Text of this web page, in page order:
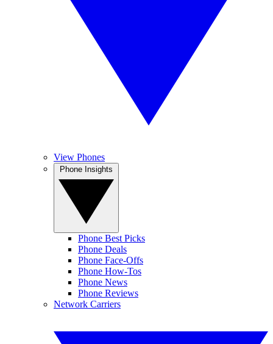
View Phones
Phone Best Picks
Phone Deals
Phone Face-Offs
Phone How-Tos
Phone News
Phone Reviews
Network Carriers